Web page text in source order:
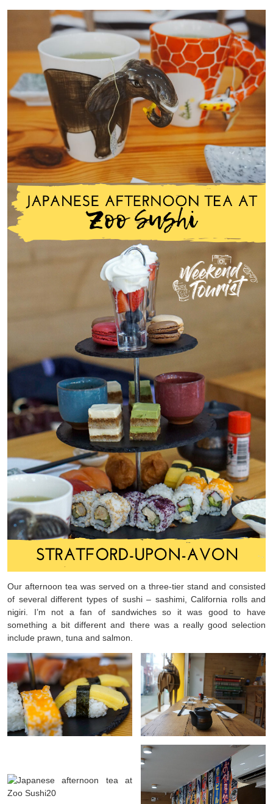
Our afternoon tea was served on a three-tier stand and consisted
of several different types of sushi – sashimi, California rolls and
nigiri. I’m not a fan of sandwiches so it was good to have
something a bit different and there was a really good selection
include prawn, tuna and salmon.